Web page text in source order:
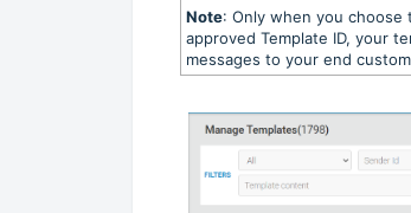
Note: Only when you
approved Template ID, your
messages to your end